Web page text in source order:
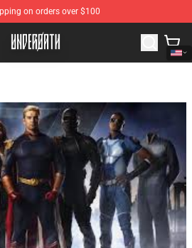
on orders over $100
Underoath Merchandise Shop